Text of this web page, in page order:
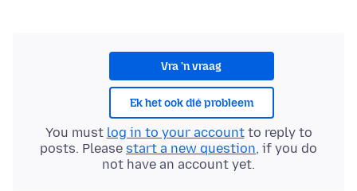
Vra 'n vraag
Ek het ook dié probleem
You must log in to your accountto reply to
posts. Please start a new question, if you do
not have an account yet.